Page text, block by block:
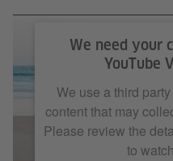
We need your
YouTube
We use a third
content that may
Please review the
to